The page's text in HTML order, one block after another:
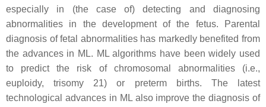
especially in (the case of) detecting and diagnosing
abnormalities in the development of the fetus. Parental
diagnosis of fetal abnormalities has markedly benefited from
the advances in ML. ML algorithms have been widely used
to predict the risk of chromosomal abnormalities (i.e.,
euploidy, trisomy 21) or preterm births. The latest
technological advances in ML also improve the diagnosis of